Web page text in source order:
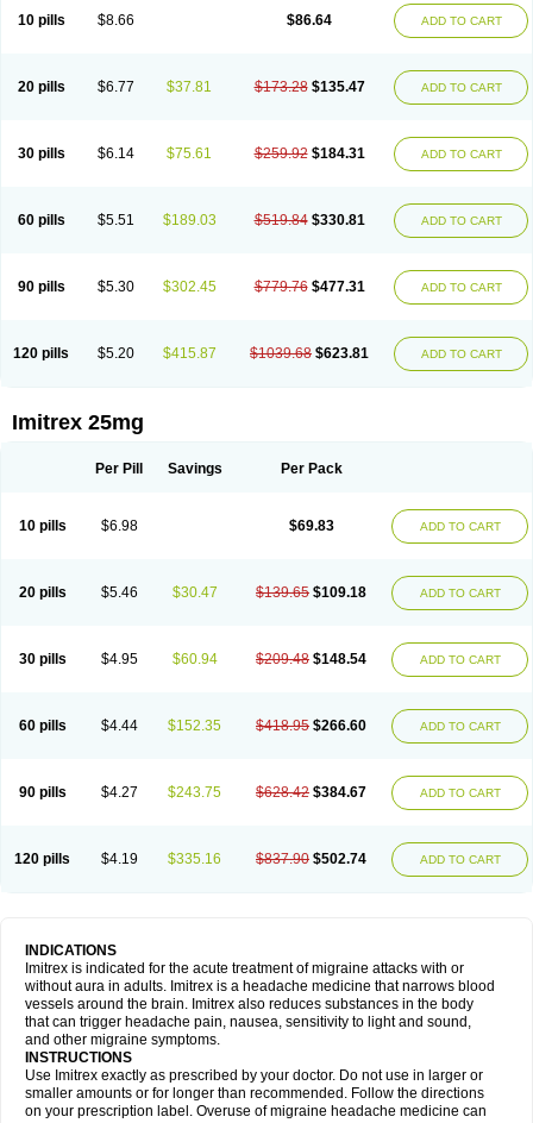
10 pills $8.66 $86.64 ADD TO CART
20 pills $6.77 $37.81 $173.28 $135.47 ADD TO CART
30 pills $6.14 $75.61 $259.92 $184.31 ADD TO CART
60 pills $5.51 $189.03 $519.84 $330.81 ADD TO CART
90 pills $5.30 $302.45 $779.76 $477.31 ADD TO CART
120 pills $5.20 $415.87 $1039.68 $623.81 ADD TO CART
Imitrex 25mg
Per Pill Savings Per Pack
10 pills $6.98 $69.83 ADD TO CART
20 pills $5.46 $30.47 $139.65 $109.18 ADD TO CART
30 pills $4.95 $60.94 $209.48 $148.54 ADD TO CART
60 pills $4.44 $152.35 $418.95 $266.60 ADD TO CART
90 pills $4.27 $243.75 $628.42 $384.67 ADD TO CART
120 pills $4.19 $335.16 $837.90 $502.74 ADD TO CART
INDICATIONS
Imitrex is indicated for the acute treatment of migraine attacks with or
without aura in adults. Imitrex is a headache medicine that narrows blood
vessels around the brain. Imitrex also reduces substances in the body
that can trigger headache pain, nausea, sensitivity to light and sound,
and other migraine symptoms.
INSTRUCTIONS
Use Imitrex exactly as prescribed by your doctor. Do not use in larger or
smaller amounts or for longer than recommended. Follow the directions
on your prescription label. Overuse of migraine headache medicine can